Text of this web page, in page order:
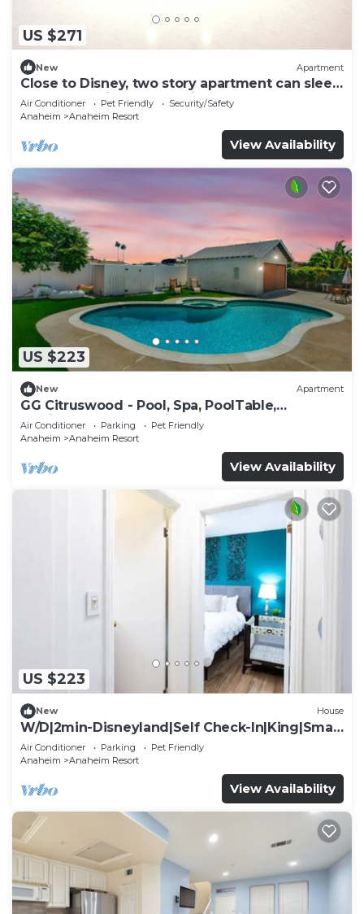
US $271
New Apartment
Close to Disney, two story apartment can sleep
6 or more, with work station ps5
Air Conditioner Pet Friendly
Security/Safety
Anaheim
Anaheim Resort
View Availability
US $223
New Apartment
GG Citruswood - Pool, Spa, PoolTable,
PuttingGreen, Near Disney
Air Conditioner Parking
Pet Friendly
Anaheim
Anaheim Resort
View Availability
US $223
New House
W/D|2min-Disneyland|Self Check-In|King|Smart
TV
Air Conditioner Parking
Pet Friendly
Anaheim
Anaheim Resort
View Availability